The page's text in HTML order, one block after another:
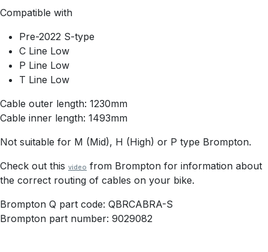
Compatible with
Pre-2022 S-type
C Line Low
P Line Low
T Line Low
Cable outer length: 1230mm
Cable inner length: 1493mm
Not suitable for M (Mid), H (High) or P type Brompton.
Check out this video from Brompton for information about
the correct routing of cables on your bike.
Brompton Q part code: QBRCABRA-S
Brompton part number: 9029082